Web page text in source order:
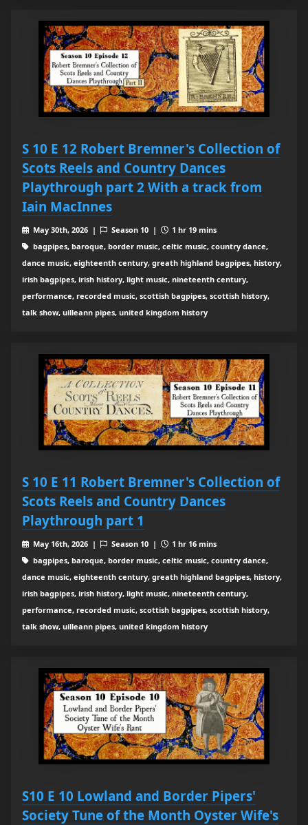
S 10 E 12 Robert Bremner's Collection of
Scots Reels and Country Dances
Playthrough part 2 With a track from
Iain MacInnes
May 30th, 2026 | Season 10 |
1 hr 19 mins
bagpipes, baroque, border music, celtic music, country dance,
dance music, eighteenth century, greath highland bagpipes, history,
irish bagpipes, irish history, light music, nineteenth century,
performance, recorded music, scottish bagpipes, scottish history,
talk show, uilleann pipes, united kingdom history
S 10 E 11 Robert Bremner's Collection of
Scots Reels and Country Dances
Playthrough part 1
May 16th, 2026 | Season 10 |
1 hr 16 mins
bagpipes, baroque, border music, celtic music, country dance,
dance music, eighteenth century, greath highland bagpipes, history,
irish bagpipes, irish history, light music, nineteenth century,
performance, recorded music, scottish bagpipes, scottish history,
talk show, uilleann pipes, united kingdom history
S10 E 10 Lowland and Border Pipers'
Society Tune of the Month Oyster Wife's